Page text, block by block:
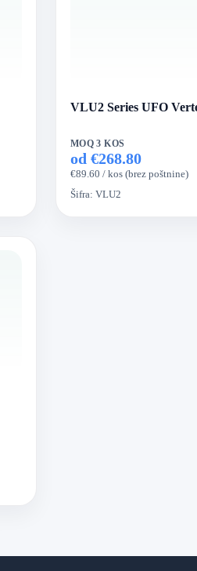
VLU2 Series UFO
MOQ 3 KOS
od €268.80
€89.60 / kos (brez poštnine)
Šifra: VLU2